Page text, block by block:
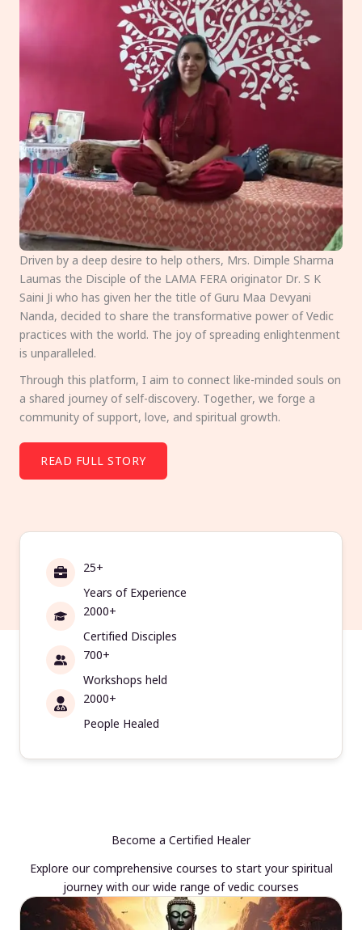
Driven by a deep desire to help others, Mrs. Dimple Sharma
Laumas the Disciple of the LAMA FERA originator Dr. S K
Saini Ji who has given her the title of Guru Maa Devyani
Nanda, decided to share the transformative power of Vedic
practices with the world. The joy of spreading enlightenment
is unparalleled.
Through this platform, I aim to connect like-minded souls on
a shared journey of self-discovery. Together, we forge a
community of support, love, and spiritual growth.
READ FULL STORY
25+
Years of Experience
2000+
Certified Disciples
700+
Workshops held
2000+
People Healed
Become a Certified Healer
Explore our comprehensive courses to start your spiritual
journey with our wide range of vedic courses